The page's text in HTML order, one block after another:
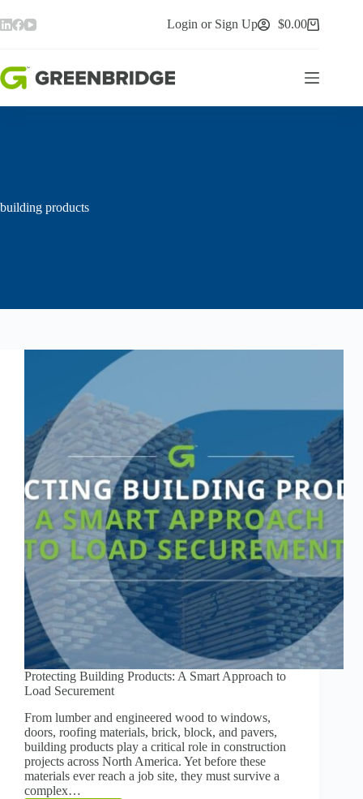
to
content
Login or Sign Up
Shopping
$0.00
building products
Protecting Building Products: A Smart Approach to
Load Securement
From lumber and engineered wood to windows,
doors, roofing materials, brick, block, and pavers,
building products play a critical role in construction
projects across North America. Yet before these
materials ever reach a job site, they must survive a
complex…